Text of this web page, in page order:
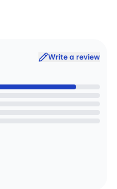
Write a review